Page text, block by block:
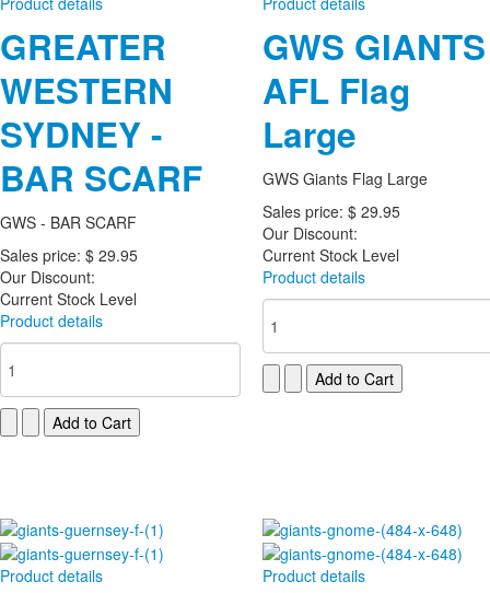
GREATER
WESTERN
SYDNEY -
BAR SCARF
GWS - BAR SCARF
Sales price: $ 29.95
Our Discount:
Current Stock Level
Product details
GWS GIANTS
AFL Flag
Large
GWS Giants Flag Large
Sales price: $ 29.95
Our Discount:
Current Stock Level
Product details
Product details Product details